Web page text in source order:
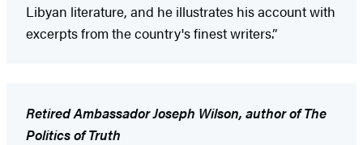
Libyan literature, and he illustrates his account with
excerpts from the country's finest writers.”
Retired Ambassador Joseph Wilson, author of The
Politics of Truth